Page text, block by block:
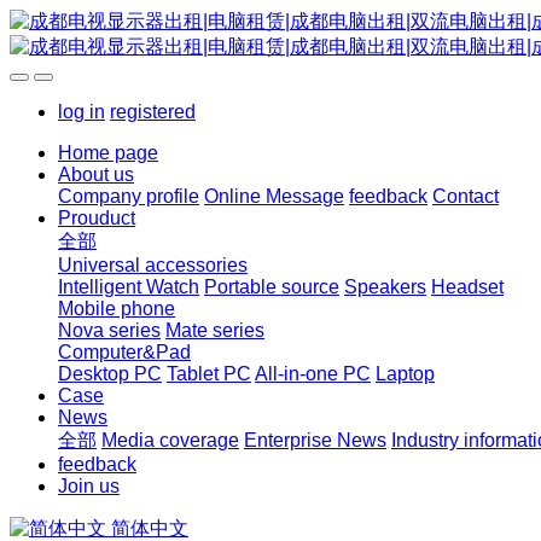
log in registered
Home page
About us
Company profile Online Message feedback Contact
Prouduct
全部
Universal accessories
Intelligent Watch Portable source Speakers Headset
Mobile phone
Nova series Mate series
Computer&Pad
Desktop PC Tablet PC All-in-one PC Laptop
Case
News
全部 Media coverage Enterprise News Industry
feedback
Join us
简体中文